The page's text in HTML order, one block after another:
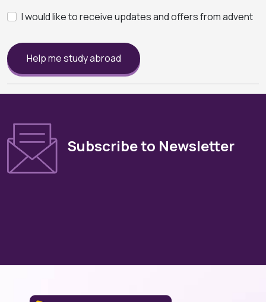
I would like to receive updates and offers from advent
Help me study abroad
Subscribe to Newsletter